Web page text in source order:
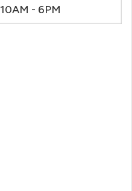
10AM - 6PM